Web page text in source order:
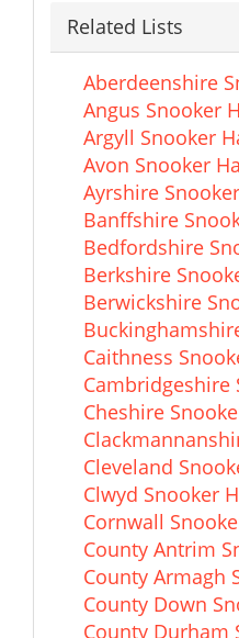
Related Lists
Aberdeenshire
Angus Snooker
Argyll Snooker
Avon Snooker
Ayrshire
Banffshire
Bedfordshire
Berkshire
Berwickshire
Caithness
Cambridgeshire
Cheshire
Cleveland
Clwyd Snooker
Cornwall
County Antrim
County Armagh
County Down
County Durham